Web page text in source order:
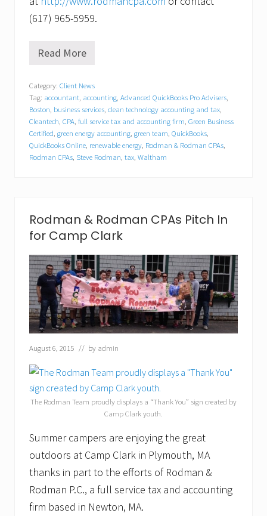
(617) 965-5959.
R
m
a
n
&
R
o
d
m
A
T
k
e
P
a
r
t
i
n
A
e
r
i
c
B
i
o
a
s
C
o
Read More
Category: Client News
Tag: accountant accounting Advanced QuickBooks Pro Advisers
Boston business services clean technology accounting and tax
Cleantech CPA full service tax and accounting firm Green Business
Certified green energy accounting green team QuickBooks
QuickBooks Online renewable energy Rodman & Rodman CPAs
Rodman CPAs Steve Rodman tax Waltham
Rodman & Rodman CPAs Pitch In
for Camp Clark
August 6, 2015 // by admin
The Rodman Team proudly displays a “Thank You” sign created by
Camp Clark youth.
Summer campers are enjoying the great
outdoors at Camp Clark in Plymouth, MA
thanks in part to the efforts of Rodman &
Rodman P.C., a full service tax and accounting
firm based in Newton, MA.